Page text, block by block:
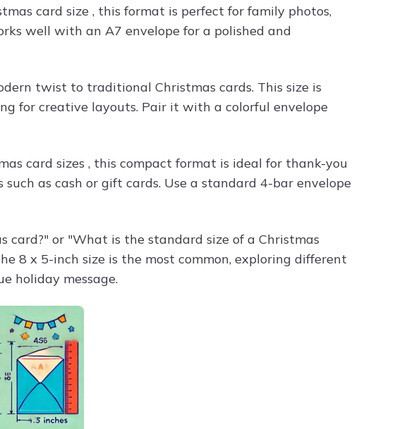
card size , this format is perfect for family photos,
well with an A7 envelope for a polished and
twist to traditional Christmas cards. This size is
for creative layouts. Pair it with a colorful envelope
card sizes , this compact format is ideal for thank-you
as cash or gift cards. Use a standard 4-bar envelope
card?" or "What is the standard size of a Christmas
8 x 5-inch size is the most common, exploring different
holiday message.